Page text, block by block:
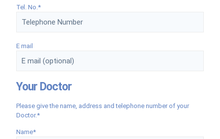
Tel. No.*
E mail
Your Doctor
Please give the name, address and telephone number of your
Doctor.*
Name*